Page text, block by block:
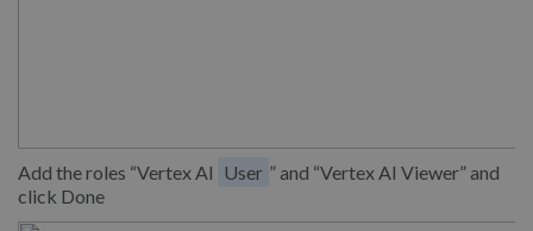
Add the roles “Vertex AI User ” and “Vertex AI Viewer” and
click Done